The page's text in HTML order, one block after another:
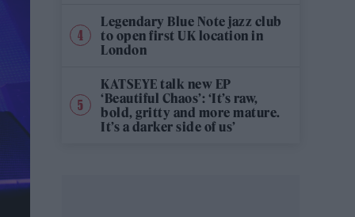
Legendary Blue Note jazz club
to open first UK location in
London
KATSEYE talk new EP
‘Beautiful Chaos’: ‘It’s raw,
bold, gritty and more mature.
It’s a darker side of us’